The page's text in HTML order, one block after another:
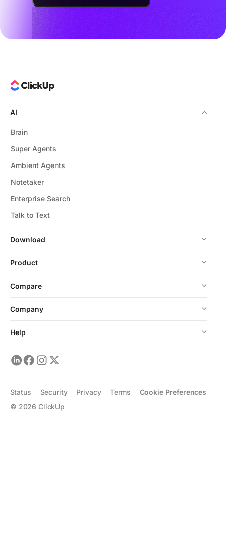
Download
AI
Brain
Super Agents
Ambient Agents
Notetaker
Enterprise Search
Talk to Text
Product
Compare
Company
Help
© 2026 ClickUp
Status Security Privacy Terms Cookie Preferences